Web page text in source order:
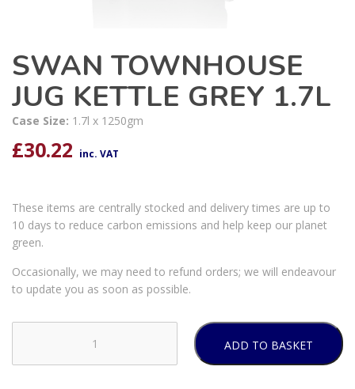
SWAN TOWNHOUSE
JUG KETTLE GREY 1.7L
Case Size: 1.7l x 1250gm
£30.22 inc. VAT
These items are centrally stocked and delivery times are up to
10 days to reduce carbon emissions and help keep our planet
green.
Occasionally, we may need to refund orders; we will endeavour
to update you as soon as possible.
TOWNHOUSE
ADD TO BASKET